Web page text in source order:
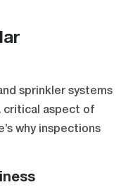
sprinkler systems
critical aspect of
why inspections